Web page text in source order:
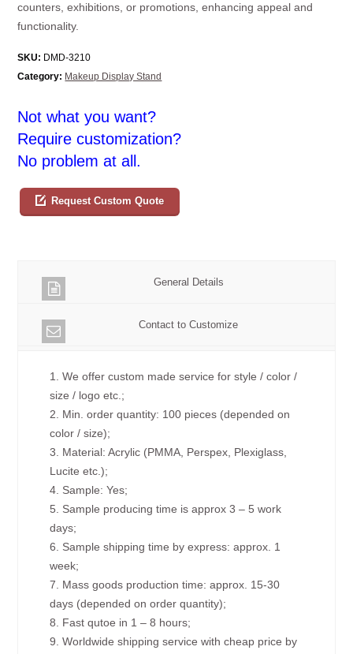
counters, exhibitions, or promotions, enhancing appeal and
functionality.
SKU: DMD-3210
Category: Makeup Display Stand
Not what you want?
Require customization?
No problem at all.
Request Custom Quote
General Details
Contact to Customize
1. We offer custom made service for style / color /
size / logo etc.;
2. Min. order quantity: 100 pieces (depended on
color / size);
3. Material: Acrylic (PMMA, Perspex, Plexiglass,
Lucite etc.);
4. Sample: Yes;
5. Sample producing time is approx 3 – 5 work
days;
6. Sample shipping time by express: approx. 1
week;
7. Mass goods production time: approx. 15-30
days (depended on order quantity);
8. Fast qutoe in 1 – 8 hours;
9. Worldwide shipping service with cheap price by